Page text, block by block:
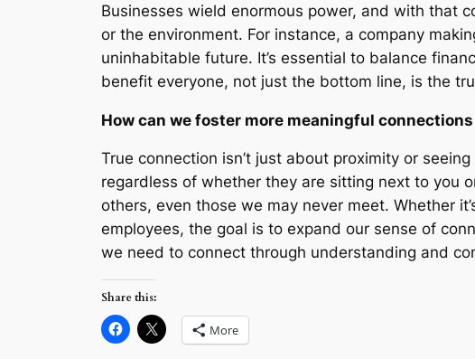
Businesses wield enormous power, and with that
or the environment. For instance, a company
uninhabitable future. It’s essential to balance
benefit everyone, not just the bottom line, is the
How can we foster more meaningful connections
True connection isn’t just about proximity or
regardless of whether they are sitting next to you
others, even those we may never meet. Whether
employees, the goal is to expand our sense of
we need to connect through understanding and
Share this:
More